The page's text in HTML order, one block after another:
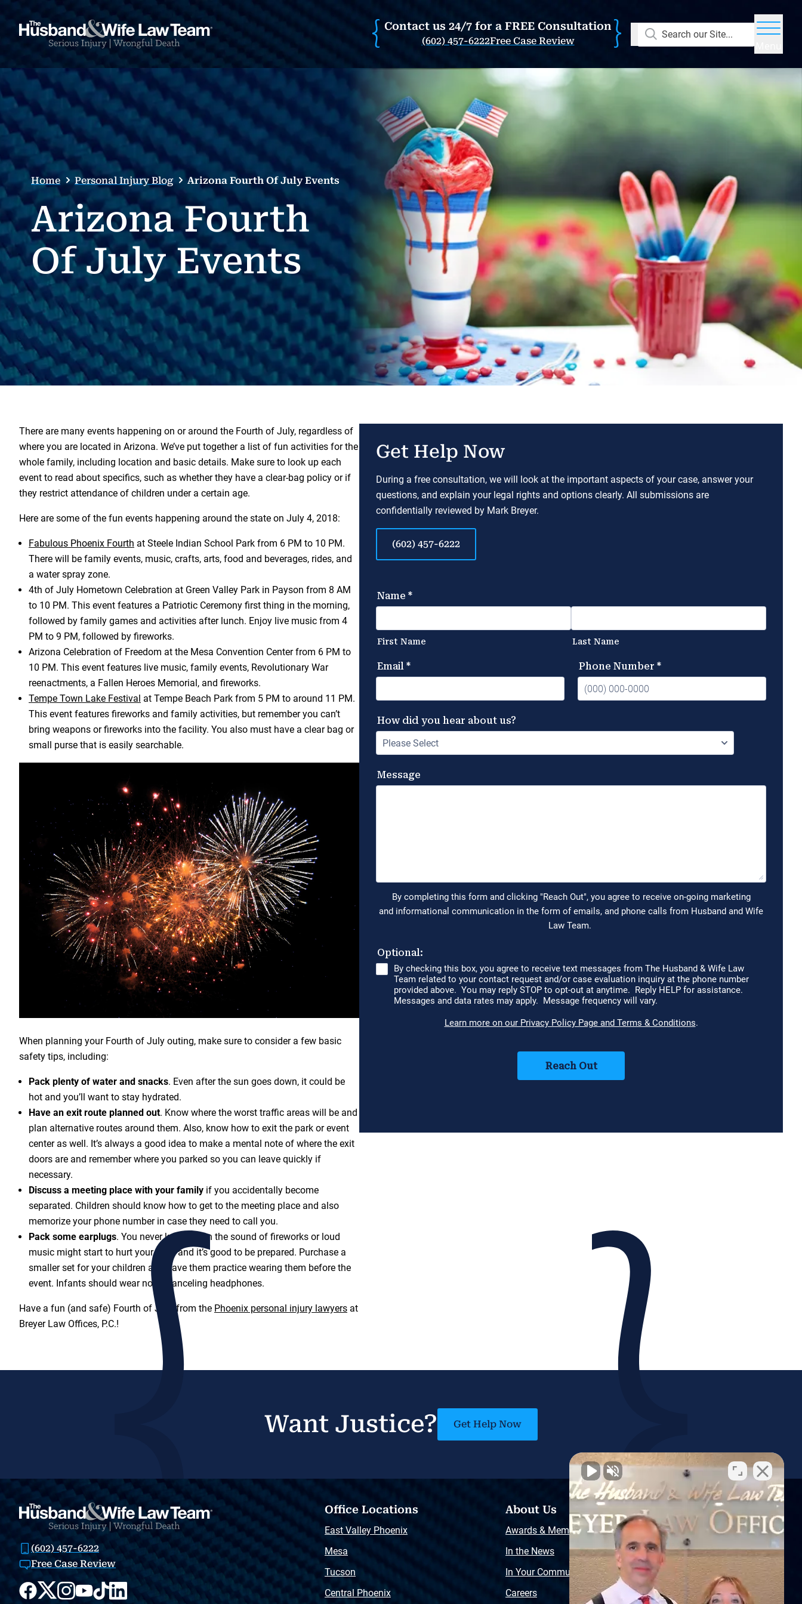
Contact us 24/7 for a FREE Consultation
(602) 457-6222Free Case Review
Search our Site...
Home Personal Injury Blog Arizona Fourth Of July Events
Arizona Fourth
Of July Events
There are many events happening on or around the Fourth of July, regardless of
where you are located in Arizona. We’ve put together a list of fun activities for the
whole family, including location and basic details. Make sure to look up each
event to read about specifics, such as whether they have a clear-bag policy or if
they restrict attendance of children under a certain age.
Here are some of the fun events happening around the state on July 4, 2018:
Fabulous Phoenix Fourth at Steele Indian School Park from 6 PM to 10 PM.
There will be family events, music, crafts, arts, food and beverages, rides, and
a water spray zone.
4th of July Hometown Celebration at Green Valley Park in Payson from 8 AM
to 10 PM. This event features a Patriotic Ceremony first thing in the morning,
followed by family games and activities after lunch. Enjoy live music from 4
PM to 9 PM, followed by fireworks.
Arizona Celebration of Freedom at the Mesa Convention Center from 6 PM to
10 PM. This event features live music, family events, Revolutionary War
reenactments, a Fallen Heroes Memorial, and fireworks.
Tempe Town Lake Festival at Tempe Beach Park from 5 PM to around 11 PM.
This event features fireworks and family activities, but remember you can’t
bring weapons or fireworks into the facility. You also must have a clear bag or
small purse that is easily searchable.
When planning your Fourth of July outing, make sure to consider a few basic
safety tips, including:
Pack plenty of water and snacks. Even after the sun goes down, it could be
hot and you’ll want to stay hydrated.
Have an exit route planned out. Know where the worst traffic areas will be and
plan alternative routes around them. Also, know how to exit the park or event
center as well. It’s always a good idea to make a mental note of where the exit
doors are and remember where you parked so you can leave quickly if
necessary.
Discuss a meeting place with your family if you accidentally become
separated. Children should know how to get to the meeting place and also
memorize your phone number in case they need to call you.
Pack some earplugs. You never know when the sound of fireworks or loud
music might start to hurt your ears, and it’s good to be prepared. Purchase a
smaller set for your children and have them practice wearing them before the
event. Infants should wear noise-canceling headphones.
Have a fun (and safe) Fourth of July, from the Phoenix personal injury lawyers at
Breyer Law Offices, P.C.!
Get Help Now
During a free consultation, we will look at the important aspects of your case, answer your
questions, and explain your legal rights and options clearly. All submissions are
confidentially reviewed by Mark Breyer.
(602) 457-6222
Want Justice? Get Help Now
(602) 457-6222
Free Case Review
Office Locations
East Valley Phoenix
Mesa
Tucson
Central Phoenix
About Us
Awards & Memberships
In the News
In Your Community
Careers
Resources
Free Injury Law Guide
Video Library
Free Police Report
Sitemap